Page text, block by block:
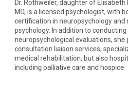
Dr. Rothweiler, daughter of Elisabeth
MD, is a licensed psychologist, with
certification in neuropsychology and
psychology. In addition to conducting
neuropsychological evaluations, she
consultation liaison services,
medical rehabilitation, but also
including palliative care and hospice.